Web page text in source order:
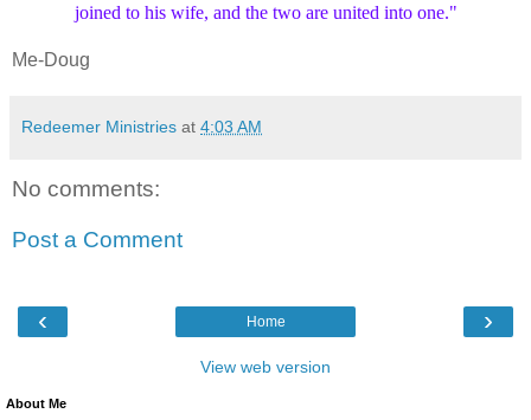
joined to his wife, and the two are united into one."
Me-Doug
Redeemer Ministries at 4:03 AM
No comments:
Post a Comment
‹ ›
Home
View web version
About Me